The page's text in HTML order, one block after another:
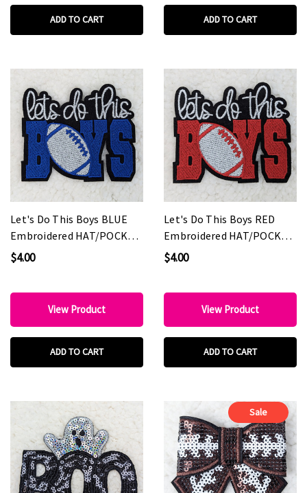
ADD TO CART ADD TO CART
Let's Do This Boys BLUE
Embroidered HAT/POCKET
Patch
$4.00
View Product
ADD TO CART
Let's Do This Boys RED
Embroidered HAT/POCKET
Patch
$4.00
View Product
ADD TO CART
Sale